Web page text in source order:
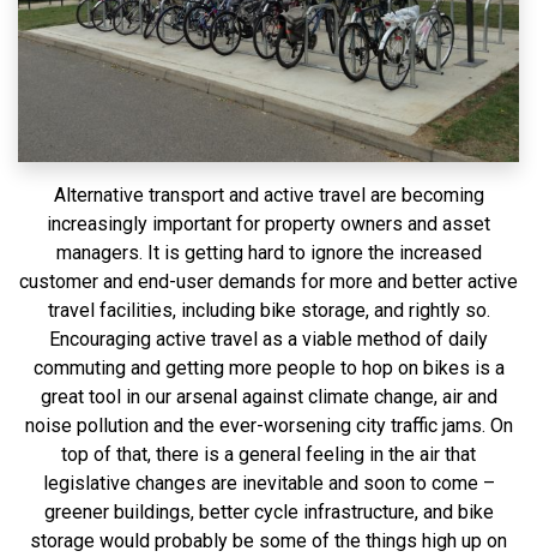
Alternative transport and active travel are becoming
increasingly important for property owners and asset
managers. It is getting hard to ignore the increased
customer and end-user demands for more and better active
travel facilities, including bike storage, and rightly so.
Encouraging active travel as a viable method of daily
commuting and getting more people to hop on bikes is a
great tool in our arsenal against climate change, air and
noise pollution and the ever-worsening city traffic jams. On
top of that, there is a general feeling in the air that
legislative changes are inevitable and soon to come –
greener buildings, better cycle infrastructure, and bike
storage would probably be some of the things high up on